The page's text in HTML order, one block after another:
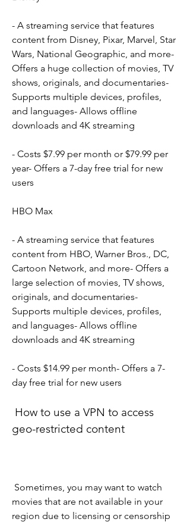
- A streaming service that features
content from Disney, Pixar, Marvel, Star
Wars, National Geographic, and more-
Offers a huge collection of movies, TV
shows, originals, and documentaries-
Supports multiple devices, profiles,
and languages- Allows offline
downloads and 4K streaming
- Costs $7.99 per month or $79.99 per
year- Offers a 7-day free trial for new
users
HBO Max
- A streaming service that features
content from HBO, Warner Bros., DC,
Cartoon Network, and more- Offers a
large selection of movies, TV shows,
originals, and documentaries-
Supports multiple devices, profiles,
and languages- Allows offline
downloads and 4K streaming
- Costs $14.99 per month- Offers a 7-
day free trial for new users
geo-restricted content
movies that are not available in your
region due to licensing or censorship